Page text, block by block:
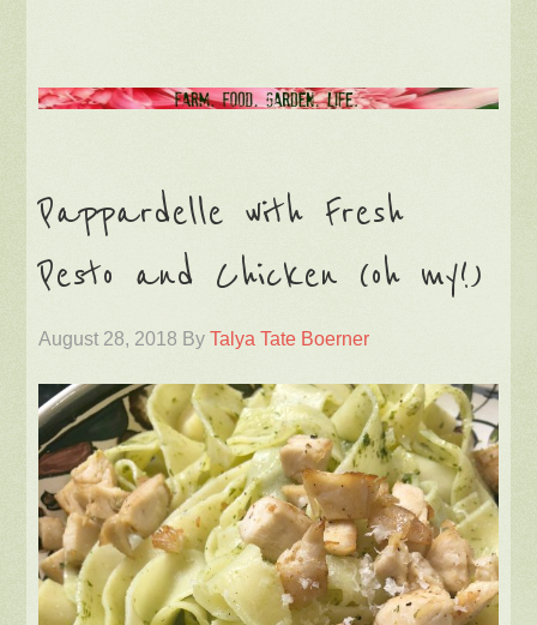
Pappardelle with Fresh
Pesto and Chicken (oh my!)
August 28, 2018 ByTalya Tate Boerner